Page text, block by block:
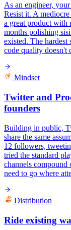
As an engineer,
Resist it. A
a great product with
months polishing
existed. The
code quality doesn't
Mindset
Twitter and
founders
Building in public,
share the same
12 followers,
tried the standard
channels
need to go where
Distribution
Ride existing